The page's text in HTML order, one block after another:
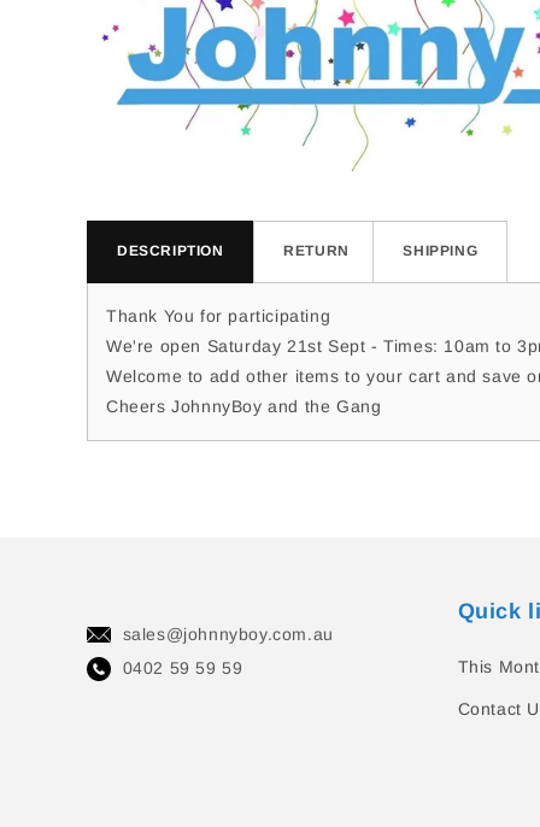
DESCRIPTION RETURN SHIPPING
Thank You for participating
We're open Saturday 21st Sept - Times: 10am to
Welcome to add other items to your cart and save
Cheers JohnnyBoy and the Gang
sales@johnnyboy.com.au
0402 59 59 59
Quick
This
Contact